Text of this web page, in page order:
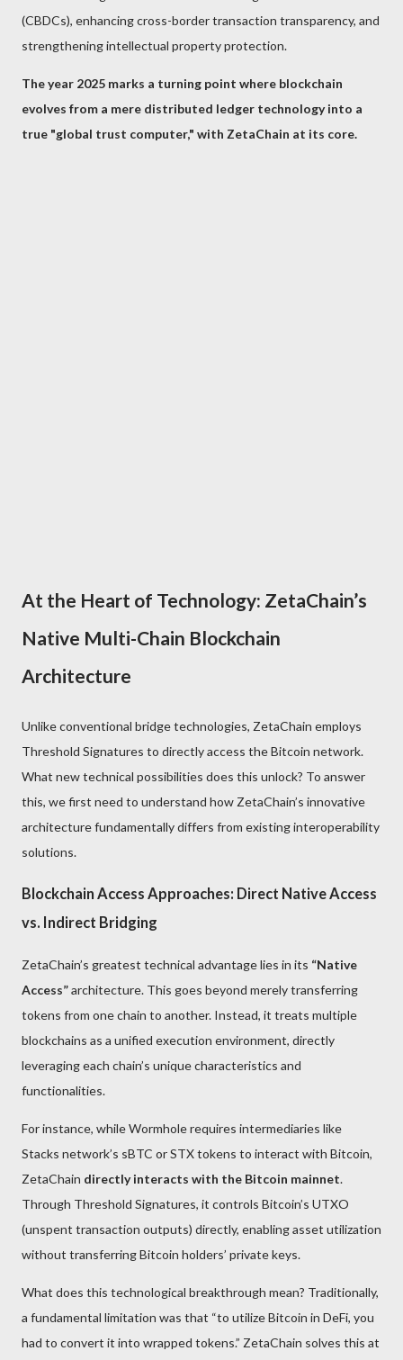
(CBDCs), enhancing cross-border transaction transparency, and
strengthening intellectual property protection.
The year 2025 marks a turning point where blockchain
evolves from a mere distributed ledger technology into a
true "global trust computer," with ZetaChain at its core.
At the Heart of Technology: ZetaChain’s
Native Multi-Chain Blockchain
Architecture
Unlike conventional bridge technologies, ZetaChain employs
Threshold Signatures to directly access the Bitcoin network.
What new technical possibilities does this unlock? To answer
this, we first need to understand how ZetaChain’s innovative
architecture fundamentally differs from existing interoperability
solutions.
Blockchain Access Approaches: Direct Native Access
vs. Indirect Bridging
ZetaChain’s greatest technical advantage lies in its “Native
Access”architecture. This goes beyond merely transferring
tokens from one chain to another. Instead, it treats multiple
blockchains as a unified execution environment, directly
leveraging each chain’s unique characteristics and
functionalities.
For instance, while Wormhole requires intermediaries like
Stacks network’s sBTC or STX tokens to interact with Bitcoin,
ZetaChain directly interacts with the Bitcoin mainnet.
Through Threshold Signatures, it controls Bitcoin’s UTXO
(unspent transaction outputs) directly, enabling asset utilization
without transferring Bitcoin holders’ private keys.
What does this technological breakthrough mean? Traditionally,
a fundamental limitation was that “to utilize Bitcoin in DeFi, you
had to convert it into wrapped tokens.” ZetaChain solves this at